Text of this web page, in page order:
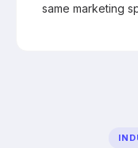
same marketing